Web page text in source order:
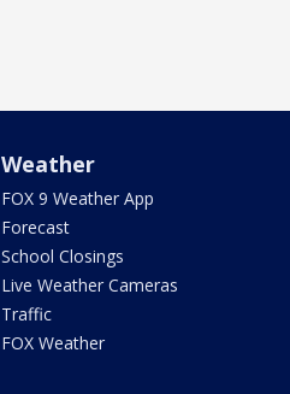
Weather
FOX 9 Weather App
Forecast
School Closings
Live Weather Cameras
Traffic
FOX Weather